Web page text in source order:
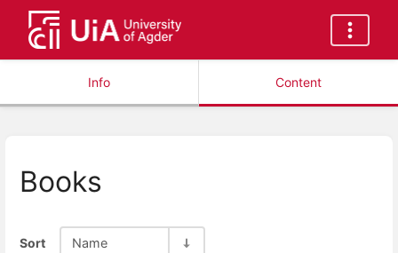
Info Content
Books
Sort Name